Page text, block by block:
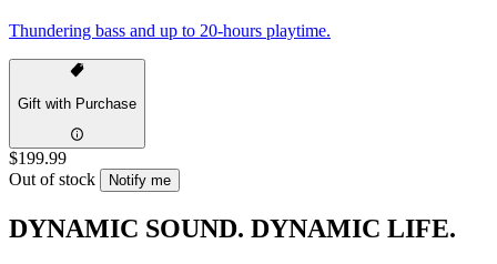
Thundering bass and up to 20-hours playtime.
Gift with Purchase
$199.99
Out of stock
Notify me
DYNAMIC SOUND. DYNAMIC LIFE.